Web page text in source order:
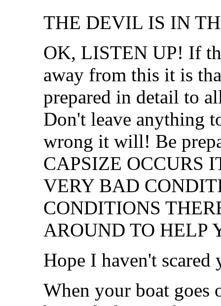
THE DEVIL IS IN
OK, LISTEN UP! If
away from this it is
prepared in detail to
Don't leave anything
wrong it will! Be
CAPSIZE OCCURS
VERY BAD
CONDITIONS
AROUND TO HELP
Hope I haven't scared
When your boat goes